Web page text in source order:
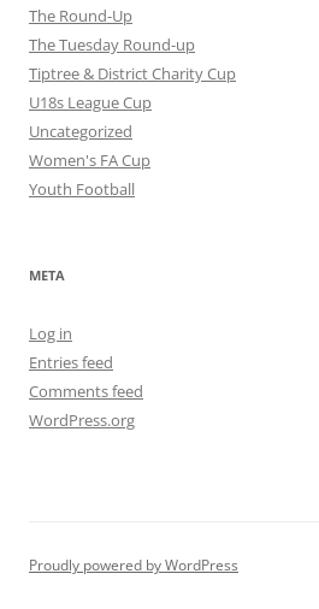
The Round-Up
The Tuesday Round-up
Tiptree & District Charity Cup
U18s League Cup
Uncategorized
Women's FA Cup
Youth Football
META
Log in
Entries feed
Comments feed
WordPress.org
Proudly powered by WordPress